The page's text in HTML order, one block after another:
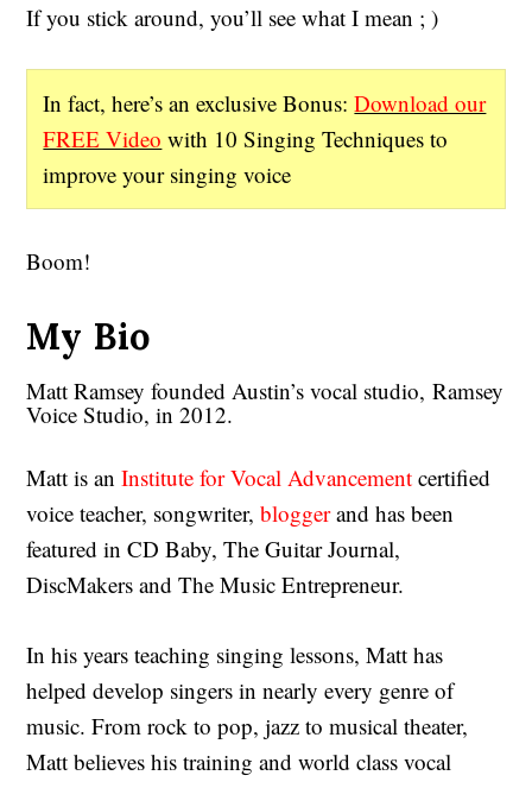
If you stick around, you’ll see what I mean ; )
In fact, here’s an exclusive Bonus:Download our
FREE Video with 10 Singing Techniques to
improve your singing voice
Boom!
My Bio
Matt Ramsey founded Austin’s vocal studio, Ramsey
Voice Studio, in 2012.
Matt is anInstitute for Vocal Advancement certified
voice teacher, songwriter,bloggerand has been
featured in CD Baby, The Guitar Journal,
DiscMakers and The Music Entrepreneur.
In his years teaching singing lessons, Matt has
helped develop singers in nearly every genre of
music. From rock to pop, jazz to musical theater,
Matt believes his training and world class vocal